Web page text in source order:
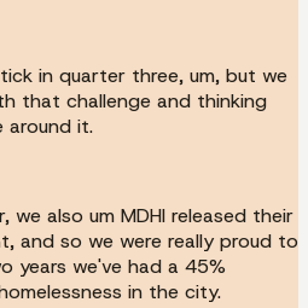
in quarter three, um, but we
that challenge and thinking
around it.
we also um MDHI released their
and so we were really proud to
years we've had a 45%
in the city.